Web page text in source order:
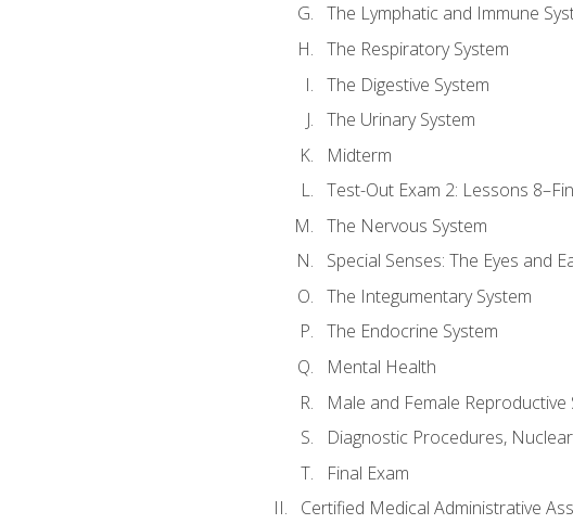
The Lymphatic and Immune
The Respiratory System
The Digestive System
The Urinary System
Midterm
Test-Out Exam 2: Lessons
The Nervous System
Special Senses: The Eyes and
The Integumentary System
The Endocrine System
Mental Health
Male and Female Reproductive
Diagnostic Procedures,
Final Exam
Certified Medical Administrative